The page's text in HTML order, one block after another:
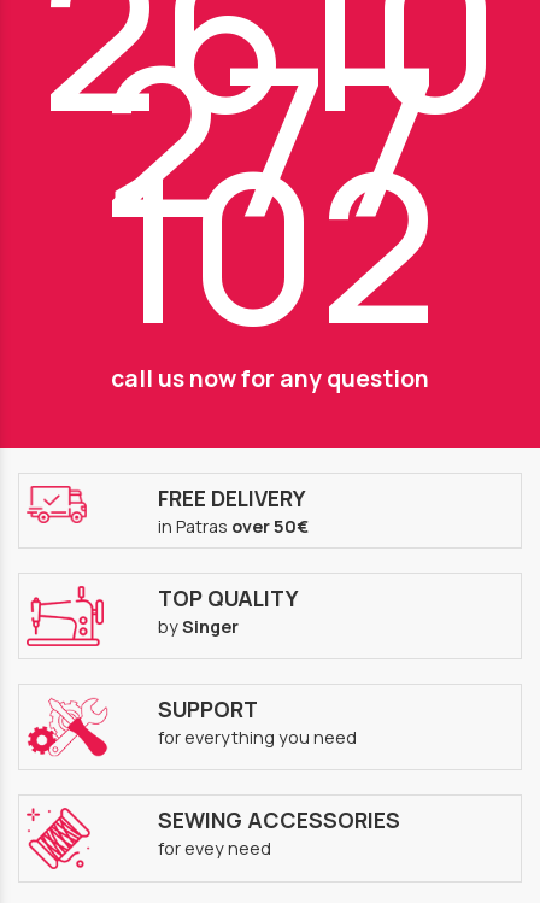
277
102
call us now for any question
FREE DELIVERY
in Patras over 50€
TOP QUALITY
bySinger
SUPPORT
for everything you need
SEWING ACCESSORIES
for evey need